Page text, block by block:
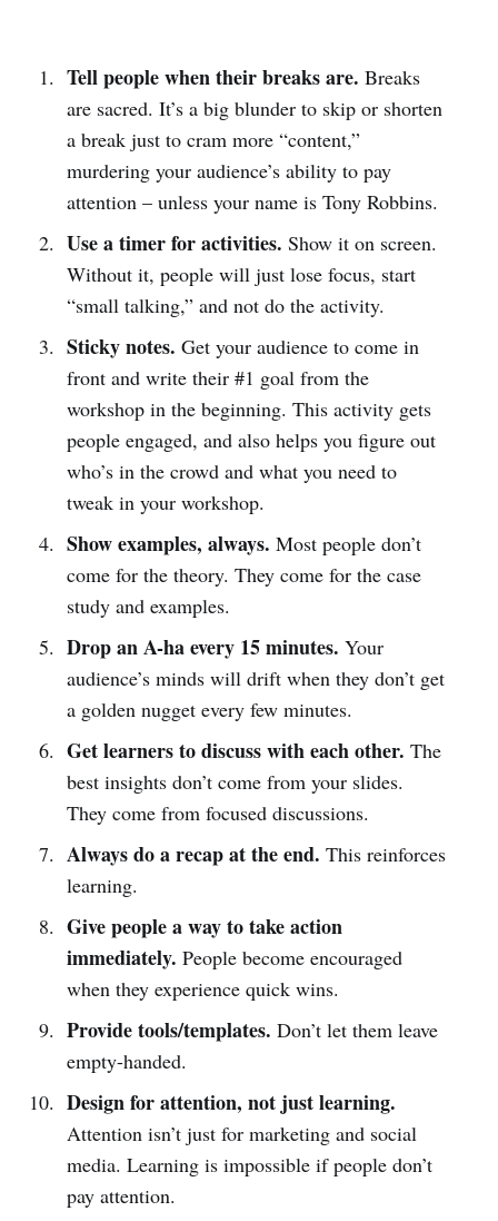
Tell people when their breaks are. Breaks
are sacred. It’s a big blunder to skip or shorten
a break just to cram more “content,”
murdering your audience’s ability to pay
attention – unless your name is Tony Robbins.
Use a timer for activities. Show it on screen.
Without it, people will just lose focus, start
“small talking,” and not do the activity.
Sticky notes. Get your audience to come in
front and write their #1 goal from the
workshop in the beginning. This activity gets
people engaged, and also helps you figure out
who’s in the crowd and what you need to
tweak in your workshop.
Show examples, always. Most people don’t
come for the theory. They come for the case
study and examples.
Drop an A-ha every 15 minutes. Your
audience’s minds will drift when they don’t get
a golden nugget every few minutes.
Get learners to discuss with each other. The
best insights don’t come from your slides.
They come from focused discussions.
Always do a recap at the end. This reinforces
learning.
Give people a way to take action
immediately. People become encouraged
when they experience quick wins.
Provide tools/templates. Don’t let them leave
empty-handed.
Design for attention, not just learning.
Attention isn’t just for marketing and social
media. Learning is impossible if people don’t
pay attention.